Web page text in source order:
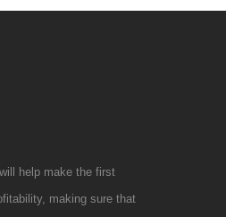
help make the first
making sure that